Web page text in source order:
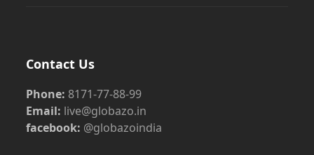
Contact Us
Phone: 8171-77-88-99
Email: live@globazo.in
facebook: @globazoindia